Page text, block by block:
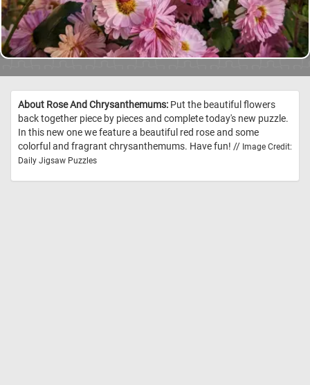
About Rose And Chrysanthemums: Put the beautiful flowers
back together piece by pieces and complete today's new puzzle.
In this new one we feature a beautiful red rose and some
colorful and fragrant chrysanthemums. Have fun! // Image Credit:
Daily Jigsaw Puzzles